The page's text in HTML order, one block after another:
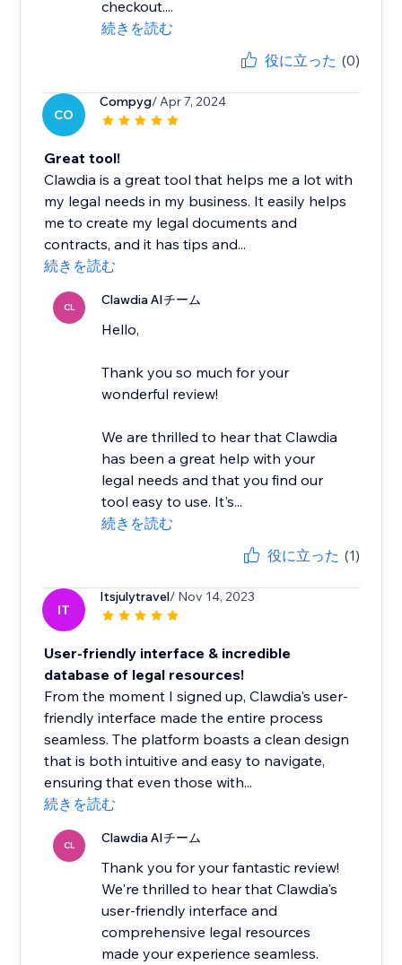
checkout....
続きを読む
役に立った (0)
CO
Compyg/ Apr 7, 2024
Great tool!
Clawdia is a great tool that helps me a lot with
my legal needs in my business. It easily helps
me to create my legal documents and
contracts, and it has tips and...
続きを読む
CL Clawdia AIチーム
Hello,
Thank you so much for your
wonderful review!
We are thrilled to hear that Clawdia
has been a great help with your
legal needs and that you find our
tool easy to use. It's...
続きを読む
役に立った (1)
IT
Itsjulytravel/ Nov 14, 2023
User-friendly interface & incredible
database of legal resources!
From the moment I signed up, Clawdia's user-
friendly interface made the entire process
seamless. The platform boasts a clean design
that is both intuitive and easy to navigate,
ensuring that even those with...
続きを読む
CL Clawdia AIチーム
Thank you for your fantastic review!
We're thrilled to hear that Clawdia's
user-friendly interface and
comprehensive legal resources
made your experience seamless.